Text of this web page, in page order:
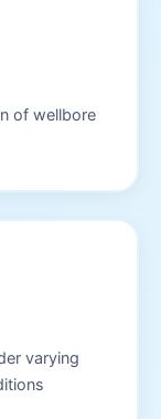
of wellbore
varying